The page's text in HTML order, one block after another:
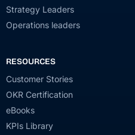
Strategy Leaders
Operations leaders
RESOURCES
Customer Stories
OKR Certification
eBooks
KPIs Library